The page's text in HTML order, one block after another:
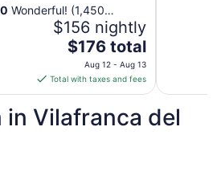
Wonderful! (1,450
$156 nightly
The
price
is
$176
total
per
$176 total
Aug 12 - Aug 13
Total with taxes and fees
Vilafranca del